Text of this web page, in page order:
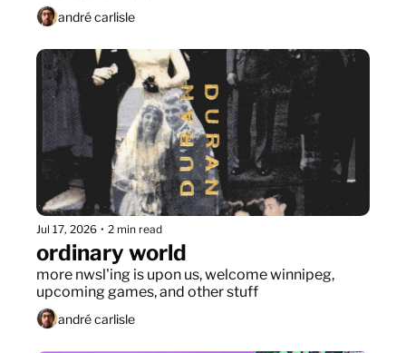
andré carlisle
Jul 17, 2026 • 2 min read
ordinary world
more nwsl'ing is upon us, welcome winnipeg,
upcoming games, and other stuff
andré carlisle